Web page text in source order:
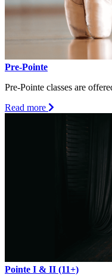
Pre-Pointe
Pre-Pointe classes are
Read more
Pre-
Pointe
Pointe I & II (11+)